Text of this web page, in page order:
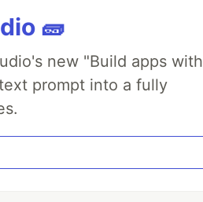
🧱
new "Build apps with
prompt into a fully